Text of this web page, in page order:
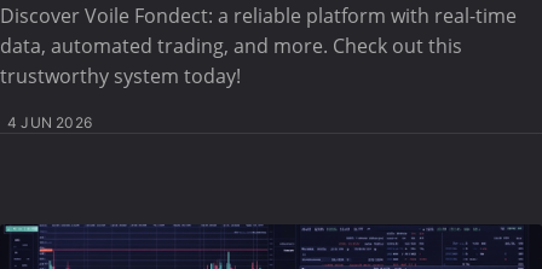
Discover Voile Fondect: a reliable platform with real-time
data, automated trading, and more. Check out this
trustworthy system today!
4 JUN 2026